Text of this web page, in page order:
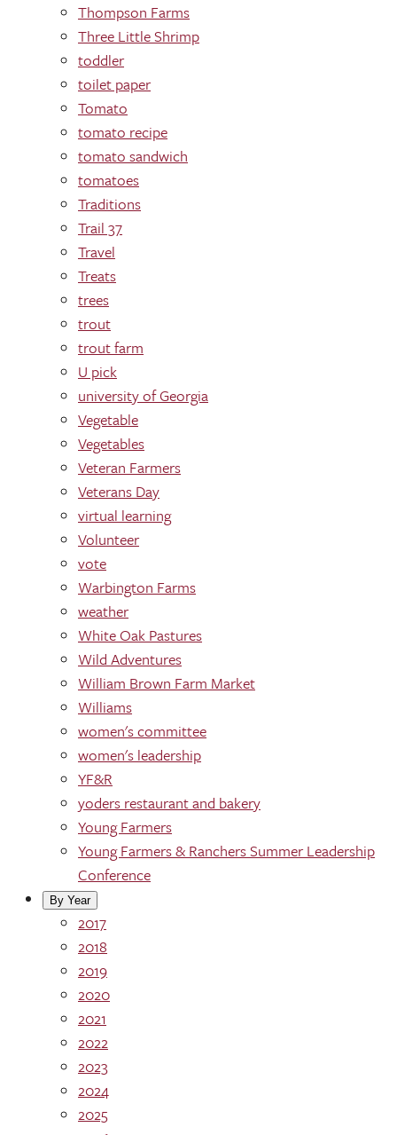
Thompson Farms
Three Little Shrimp
toddler
toilet paper
Tomato
tomato recipe
tomato sandwich
tomatoes
Traditions
Trail 37
Travel
Treats
trees
trout
trout farm
U pick
university of Georgia
Vegetable
Vegetables
Veteran Farmers
Veterans Day
virtual learning
Volunteer
vote
Warbington Farms
weather
White Oak Pastures
Wild Adventures
William Brown Farm Market
Williams
women's committee
women's leadership
YF&R
yoders restaurant and bakery
Young Farmers
Young Farmers & Ranchers Summer Leadership
Conference
By Year
2017
2018
2019
2020
2021
2022
2023
2024
2025